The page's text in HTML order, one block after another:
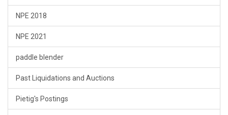
NPE 2018
NPE 2021
paddle blender
Past Liquidations and Auctions
Pietig's Postings